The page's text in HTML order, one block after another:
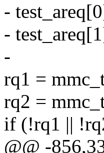
-
-
-
rq1 =
rq2 =
if (!rq1 ||
@@ -